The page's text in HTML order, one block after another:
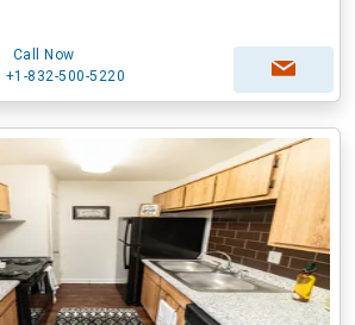
Call Now
+1-832-500-5220